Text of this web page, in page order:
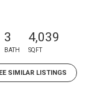
3
BATH
4,039
SQFT
SIMILAR LISTINGS